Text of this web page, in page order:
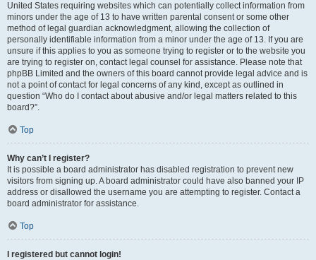
United States requiring websites which can potentially collect information from
minors under the age of 13 to have written parental consent or some other
method of legal guardian acknowledgment, allowing the collection of
personally identifiable information from a minor under the age of 13. If you are
unsure if this applies to you as someone trying to register or to the website you
are trying to register on, contact legal counsel for assistance. Please note that
phpBB Limited and the owners of this board cannot provide legal advice and is
not a point of contact for legal concerns of any kind, except as outlined in
question “Who do I contact about abusive and/or legal matters related to this
board?”.
Top
Why can’t I register?
It is possible a board administrator has disabled registration to prevent new
visitors from signing up. A board administrator could have also banned your IP
address or disallowed the username you are attempting to register. Contact a
board administrator for assistance.
Top
I registered but cannot login!